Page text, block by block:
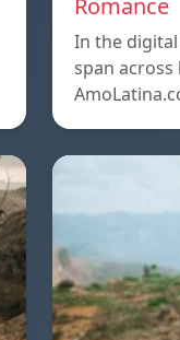
Romance
In the
span